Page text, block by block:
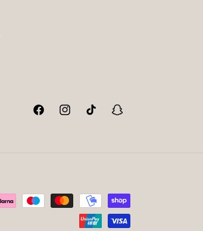
FacebookInstagramTikTok Snapchat